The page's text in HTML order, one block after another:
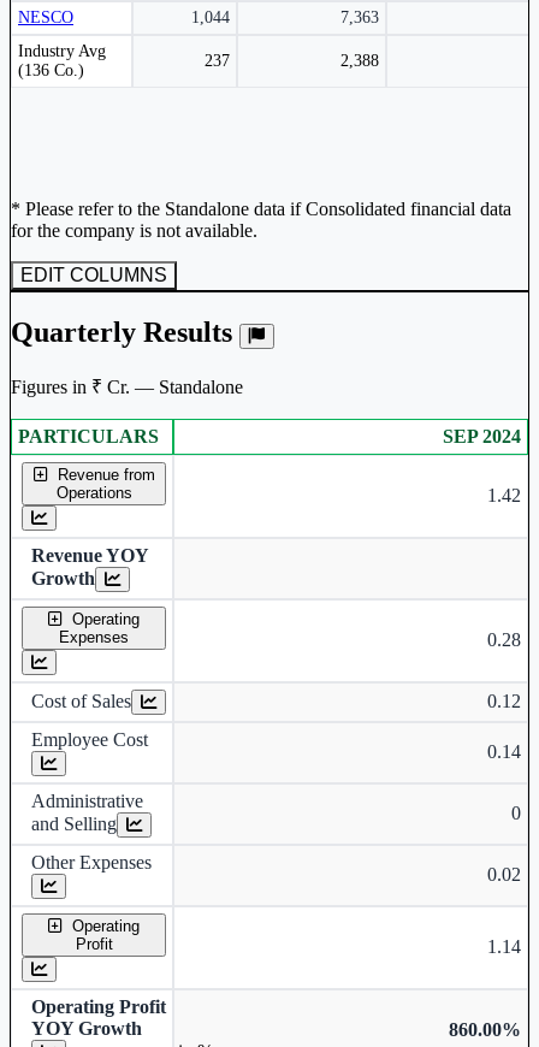
NESCO
1,044
7,363
Industry Avg
(136 Co.)
237 2,388
Peer comparison table for the selected company and its industry peers.
* Please refer to the Standalone data if Consolidated financial data
for the company is not available.
EDIT COLUMNS
Quarterly Results
Figures in ₹ Cr. — Standalone
Standalone financial table.
PARTICULARS SEP 2024
Revenue from
Operations
1.42
Revenue YOY
Growth
Operating
Expenses
0.28
Cost of Sales
0.12
Employee Cost
0.14
Administrative
and Selling
0
Other Expenses
0.02
Operating
Profit
1.14
Operating Profit
YOY Growth
860.00%